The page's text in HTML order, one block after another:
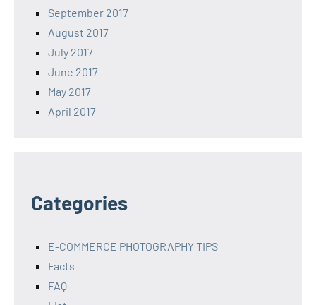
September 2017
August 2017
July 2017
June 2017
May 2017
April 2017
Categories
E-COMMERCE PHOTOGRAPHY TIPS
Facts
FAQ